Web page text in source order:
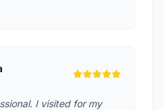
I visited for my